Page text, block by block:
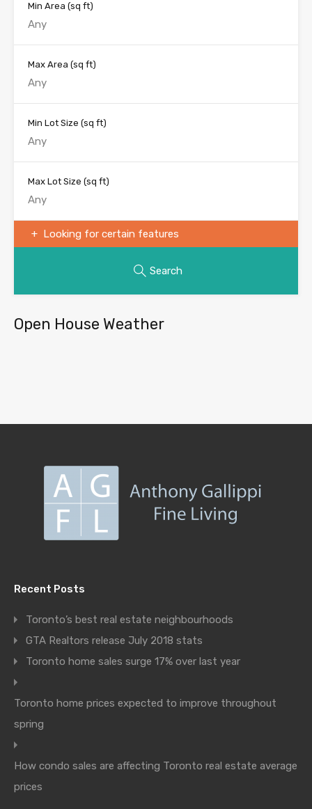
Min Area (sq ft)
Max Area (sq ft)
Min Lot Size (sq ft)
Max Lot Size (sq ft)
Looking for certain features
Search
Open House Weather
Recent Posts
Toronto’s best real estate neighbourhoods
GTA Realtors release July 2018 stats
Toronto home sales surge 17% over last year
Toronto home prices expected to improve throughout
spring
How condo sales are affecting Toronto real estate average
prices